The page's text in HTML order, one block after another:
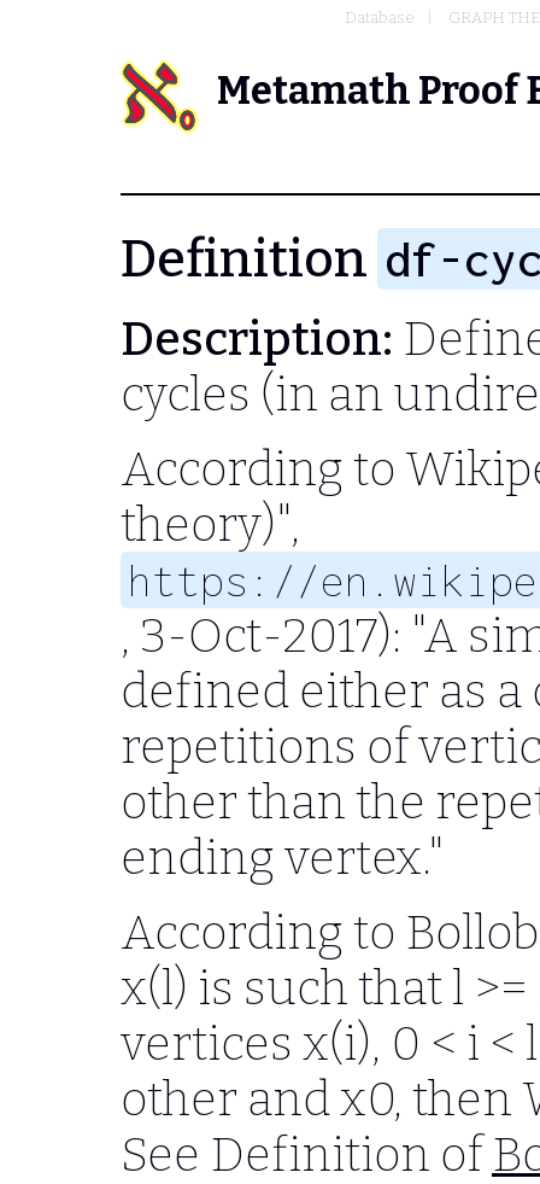
Database GRAPH
Metamath Proof
Definition df-
Description:
cycles (in an
According to
theory)",
https://
, 3-Oct-2017): "A
defined either as
repetitions of
other than the
ending vertex."
According to
x(l) is such that l
vertices x(i), 0 < i
other and x0, then
See Definition of